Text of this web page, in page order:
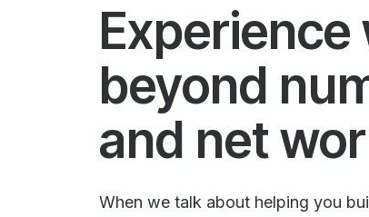
Experience
beyond
and net
When we talk about helping you